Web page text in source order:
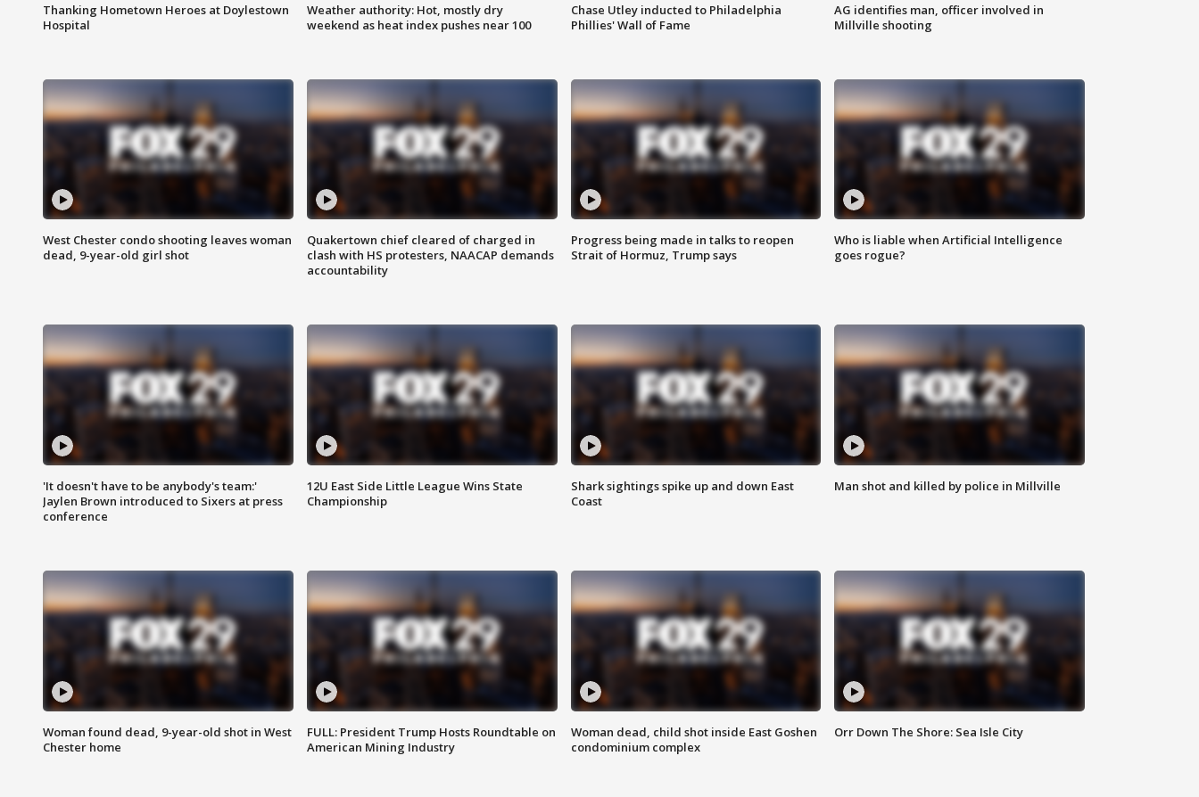
Thanking Hometown Heroes at Doylestown
Hospital
Weather authority: Hot, mostly dry
weekend as heat index pushes near 100
Chase Utley inducted to Philadelphia
Phillies' Wall of Fame
AG identifies man, officer involved in
Millville shooting
West Chester condo shooting leaves woman
dead, 9-year-old girl shot
Quakertown chief cleared of charged in
clash with HS protesters, NAACAP demands
accountability
Progress being made in talks to reopen
Strait of Hormuz, Trump says
Who is liable when Artificial Intelligence
goes rogue?
'It doesn't have to be anybody's team:'
Jaylen Brown introduced to Sixers at press
conference
12U East Side Little League Wins State
Championship
Shark sightings spike up and down East
Coast
Man shot and killed by police in Millville
Woman found dead, 9-year-old shot in West
Chester home
FULL: President Trump Hosts Roundtable on
American Mining Industry
Woman dead, child shot inside East Goshen
condominium complex
Orr Down The Shore: Sea Isle City